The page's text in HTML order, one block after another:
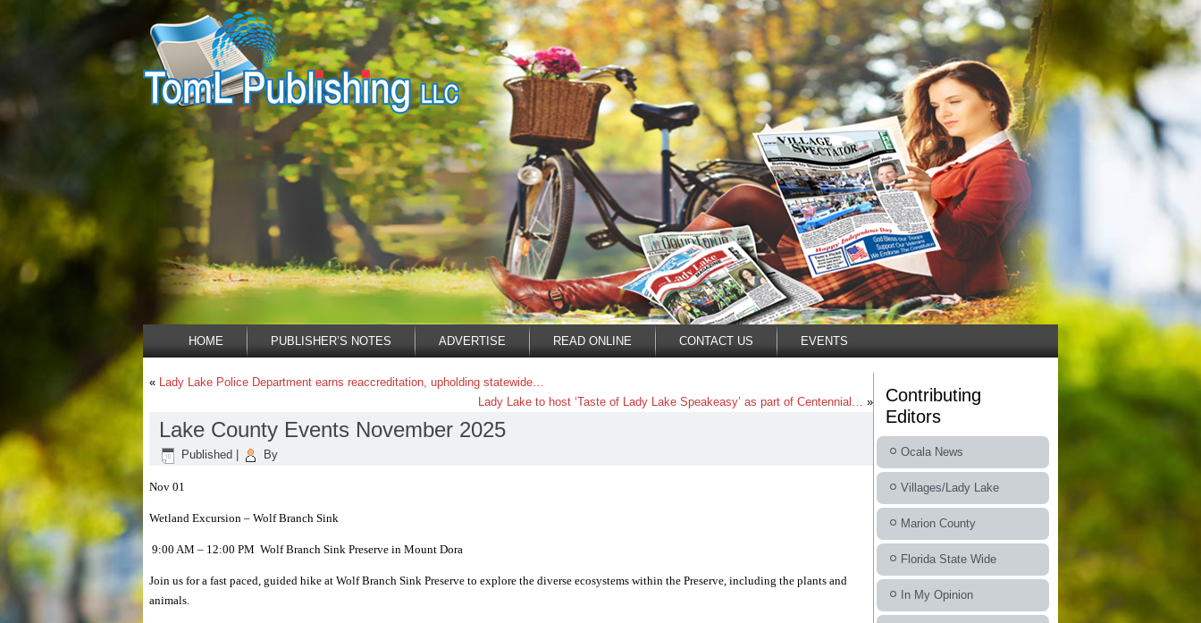
HOME PUBLISHER’S NOTES ADVERTISE READ ONLINE CONTACT US EVENTS
« Lady Lake Police Department earns reaccreditation, upholding statewide…
Lady Lake to host ‘Taste of Lady Lake Speakeasy’ as part of Centennial… »
Lake County Events November 2025
Published By
Nov 01
Wetland Excursion – Wolf Branch Sink
9:00 AM – 12:00 PM Wolf Branch Sink Preserve in Mount Dora
Join us for a fast paced, guided hike at Wolf Branch Sink Preserve to explore the diverse ecosystems within the Preserve, including the plants and
animals.
Contributing
Editors
Ocala News
Villages/Lady Lake
Marion County
Florida State Wide
In My Opinion